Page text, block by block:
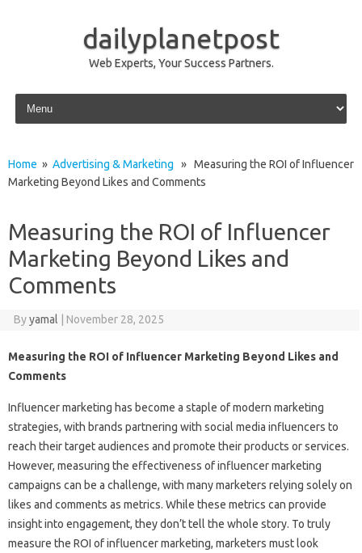
dailyplanetpost
Web Experts, Your Success Partners.
Skip to content
Home » Advertising & Marketing » Measuring the ROI of Influencer
Marketing Beyond Likes and Comments
Measuring the ROI of Influencer
Marketing Beyond Likes and
Comments
Byyamal November 28, 2025
Measuring the ROI of Influencer Marketing Beyond Likes and
Comments
Influencer marketing has become a staple of modern marketing
strategies, with brands partnering with social media influencers to
reach their target audiences and promote their products or services.
However, measuring the effectiveness of influencer marketing
campaigns can be a challenge, with many marketers relying solely on
likes and comments as metrics. While these metrics can provide
insight into engagement, they don’t tell the whole story. To truly
measure the ROI of influencer marketing, marketers must look